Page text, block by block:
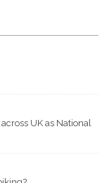
UK as National